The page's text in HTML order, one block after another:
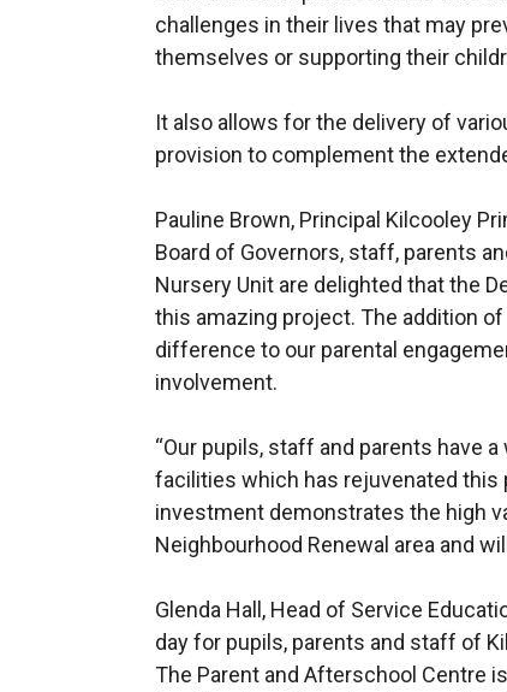
challenges in their lives that may
themselves or supporting their
It also allows for the delivery of
provision to complement the
Pauline Brown, Principal Kilcooley
Board of Governors, staff, parents
Nursery Unit are delighted that the
this amazing project. The addition
difference to our parental
involvement.
“Our pupils, staff and parents have
facilities which has rejuvenated this
investment demonstrates the high
Neighbourhood Renewal area and
Glenda Hall, Head of Service
day for pupils, parents and staff of
The Parent and Afterschool Centre